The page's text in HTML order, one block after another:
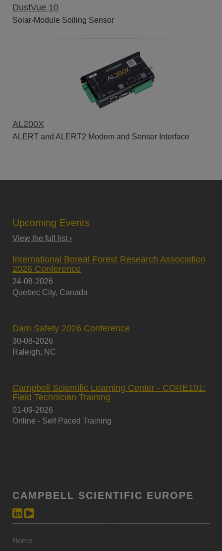
DustVue 10
Solar-Module Soiling Sensor
AL200X
ALERT and ALERT2 Modem and Sensor Interface
Upcoming Events
View the full list ›
International Boreal Forest Research Association
2026 Conference
24-08-2026
Quebec City, Canada
Dam Safety 2026 Conference
30-08-2026
Raleigh, NC
Campbell Scientific Learning Center - CORE101:
Field Technician Training
01-09-2026
Online - Self Paced Training
CAMPBELL SCIENTIFIC EUROPE
Home